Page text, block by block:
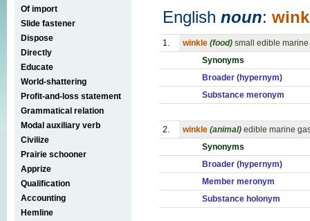
Of import
Slide fastener
Dispose
Directly
Educate
World-shattering
Profit-and-loss statement
Grammatical relation
Modal auxiliary verb
Civilize
Prairie schooner
Apprize
Qualification
Accounting
Hemline
English noun:
1. winkle (food) small edible
Synonyms
Broader (hypernym)
Substance meronym
2. winkle (animal) edible marine
Synonyms
Broader (hypernym)
Member meronym
Substance holonym